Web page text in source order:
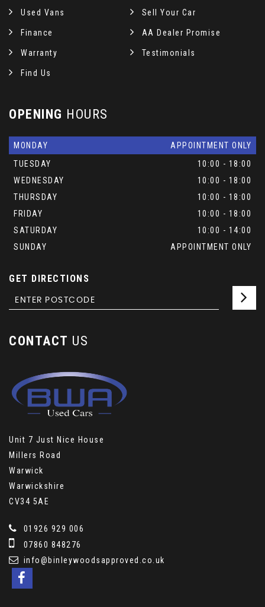
Used Vans Sell Your Car
Finance AA Dealer Promise
Warranty Testimonials
Find Us
OPENING HOURS
MONDAY
APPOINTMENT ONLY
TUESDAY
10:00 - 18:00
WEDNESDAY
10:00 - 18:00
THURSDAY
10:00 - 18:00
FRIDAY
10:00 - 18:00
SATURDAY
10:00 - 14:00
SUNDAY
APPOINTMENT ONLY
GET DIRECTIONS
CONTACT US
Unit 7 Just Nice House
Millers Road
Warwick
Warwickshire
CV34 5AE
01926 929 006
07860 848276
info@binleywoodsapproved.co.uk